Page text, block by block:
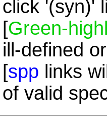
click '(syn)'
[Green-
ill-defined
[spp links
of valid